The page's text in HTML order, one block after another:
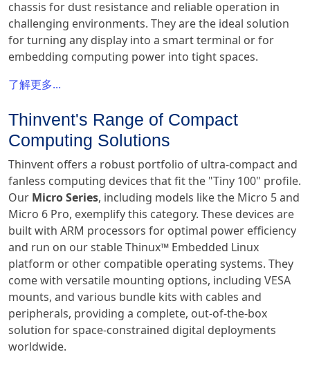
chassis for dust resistance and reliable operation in
challenging environments. They are the ideal solution
for turning any display into a smart terminal or for
embedding computing power into tight spaces.
了解更多...
Thinvent's Range of Compact
Computing Solutions
Thinvent offers a robust portfolio of ultra-compact and
fanless computing devices that fit the "Tiny 100" profile.
Our Micro Series, including models like the Micro 5 and
Micro 6 Pro, exemplify this category. These devices are
built with ARM processors for optimal power efficiency
and run on our stable Thinux™ Embedded Linux
platform or other compatible operating systems. They
come with versatile mounting options, including VESA
mounts, and various bundle kits with cables and
peripherals, providing a complete, out-of-the-box
solution for space-constrained digital deployments
worldwide.